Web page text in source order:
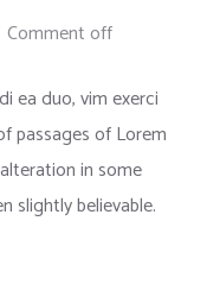
Comment off
ea duo, vim exerci
passages of Lorem
in some
slightly believable.